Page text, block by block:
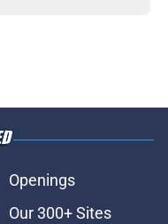
Openings
Our 300+ Sites